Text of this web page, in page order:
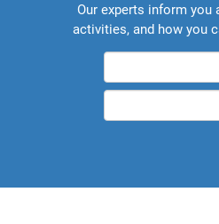
Our experts inform you
activities, and how you